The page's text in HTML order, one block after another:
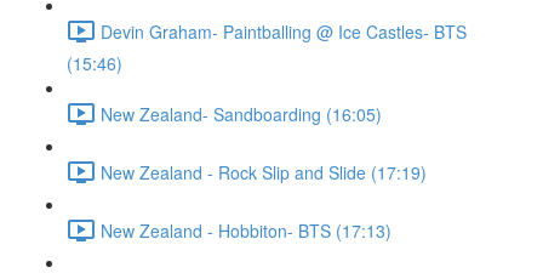
Devin Graham- Paintballing @ Ice Castles- BTS
(15:46)
New Zealand- Sandboarding (16:05)
New Zealand - Rock Slip and Slide (17:19)
New Zealand - Hobbiton- BTS (17:13)